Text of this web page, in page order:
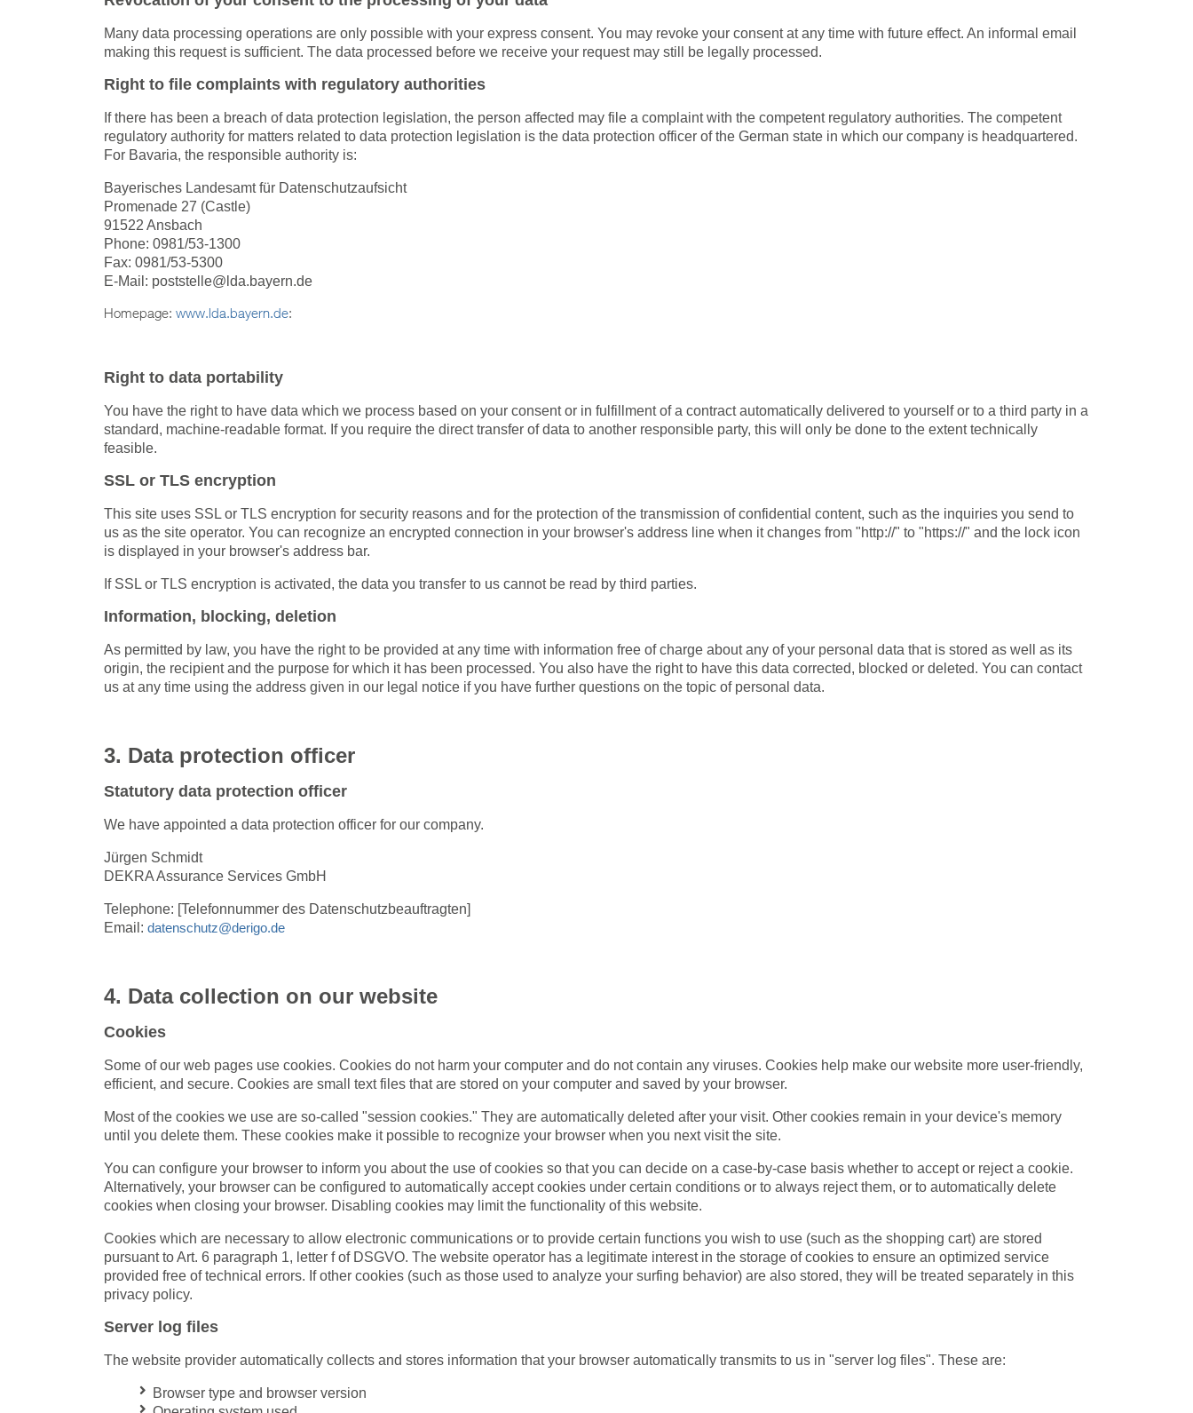
Many data processing operations are only possible with your express consent. You may revoke your consent at any time with future effect. An informal email
making this request is sufficient. The data processed before we receive your request may still be legally processed.
Right to file complaints with regulatory authorities
If there has been a breach of data protection legislation, the person affected may file a complaint with the competent regulatory authorities. The competent
regulatory authority for matters related to data protection legislation is the data protection officer of the German state in which our company is headquartered.
For Bavaria, the responsible authority is:
Bayerisches Landesamt für Datenschutzaufsicht
Promenade 27 (Castle)
91522 Ansbach
Phone: 0981/53-1300
Fax: 0981/53-5300
E-Mail: poststelle@lda.bayern.de
Homepage: www.lda.bayern.de:
Right to data portability
You have the right to have data which we process based on your consent or in fulfillment of a contract automatically delivered to yourself or to a third party in a
standard, machine-readable format. If you require the direct transfer of data to another responsible party, this will only be done to the extent technically
feasible.
SSL or TLS encryption
This site uses SSL or TLS encryption for security reasons and for the protection of the transmission of confidential content, such as the inquiries you send to
us as the site operator. You can recognize an encrypted connection in your browser's address line when it changes from "http://" to "https://" and the lock icon
is displayed in your browser's address bar.
If SSL or TLS encryption is activated, the data you transfer to us cannot be read by third parties.
Information, blocking, deletion
As permitted by law, you have the right to be provided at any time with information free of charge about any of your personal data that is stored as well as its
origin, the recipient and the purpose for which it has been processed. You also have the right to have this data corrected, blocked or deleted. You can contact
us at any time using the address given in our legal notice if you have further questions on the topic of personal data.
3. Data protection officer
Statutory data protection officer
We have appointed a data protection officer for our company.
Jürgen Schmidt
DEKRA Assurance Services GmbH
Telephone: [Telefonnummer des Datenschutzbeauftragten]
Email: datenschutz@derigo.de
4. Data collection on our website
Cookies
Some of our web pages use cookies. Cookies do not harm your computer and do not contain any viruses. Cookies help make our website more user-friendly,
efficient, and secure. Cookies are small text files that are stored on your computer and saved by your browser.
Most of the cookies we use are so-called "session cookies." They are automatically deleted after your visit. Other cookies remain in your device's memory
until you delete them. These cookies make it possible to recognize your browser when you next visit the site.
You can configure your browser to inform you about the use of cookies so that you can decide on a case-by-case basis whether to accept or reject a cookie.
Alternatively, your browser can be configured to automatically accept cookies under certain conditions or to always reject them, or to automatically delete
cookies when closing your browser. Disabling cookies may limit the functionality of this website.
Cookies which are necessary to allow electronic communications or to provide certain functions you wish to use (such as the shopping cart) are stored
pursuant to Art. 6 paragraph 1, letter f of DSGVO. The website operator has a legitimate interest in the storage of cookies to ensure an optimized service
provided free of technical errors. If other cookies (such as those used to analyze your surfing behavior) are also stored, they will be treated separately in this
privacy policy.
Server log files
The website provider automatically collects and stores information that your browser automatically transmits to us in "server log files". These are:
Browser type and browser version